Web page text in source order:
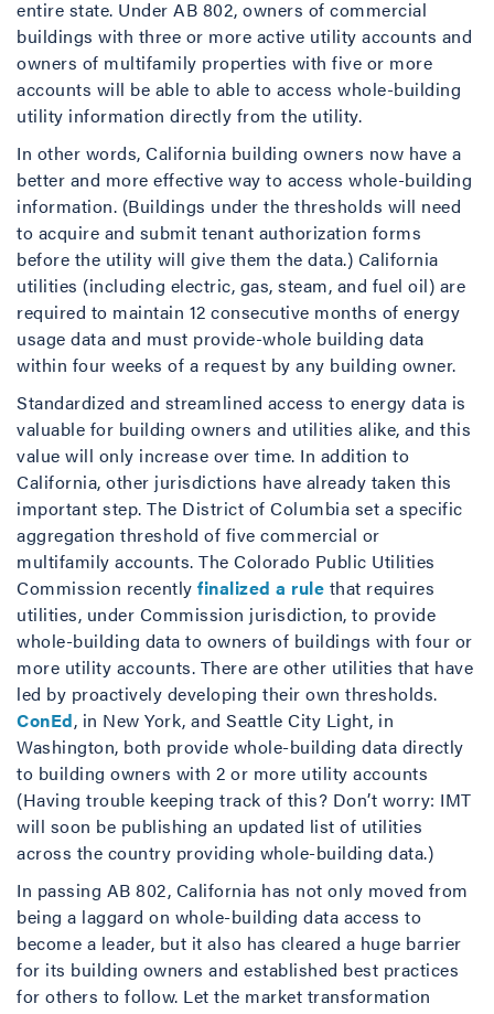
entire state. Under AB 802, owners of commercial
buildings with three or more active utility accounts and
owners of multifamily properties with five or more
accounts will be able to able to access whole-building
utility information directly from the utility.
In other words, California building owners now have a
better and more effective way to access whole-building
information. (Buildings under the thresholds will need
to acquire and submit tenant authorization forms
before the utility will give them the data.) California
utilities (including electric, gas, steam, and fuel oil) are
required to maintain 12 consecutive months of energy
usage data and must provide-whole building data
within four weeks of a request by any building owner.
Standardized and streamlined access to energy data is
valuable for building owners and utilities alike, and this
value will only increase over time. In addition to
California, other jurisdictions have already taken this
important step. The District of Columbia set a specific
aggregation threshold of five commercial or
multifamily accounts. The Colorado Public Utilities
Commission recently finalized a rule that requires
utilities, under Commission jurisdiction, to provide
whole-building data to owners of buildings with four or
more utility accounts. There are other utilities that have
led by proactively developing their own thresholds.
ConEd, in New York, and Seattle City Light, in
Washington, both provide whole-building data directly
to building owners with 2 or more utility accounts
(Having trouble keeping track of this? Don’t worry: IMT
will soon be publishing an updated list of utilities
across the country providing whole-building data.)
In passing AB 802, California has not only moved from
being a laggard on whole-building data access to
become a leader, but it also has cleared a huge barrier
for its building owners and established best practices
for others to follow. Let the market transformation